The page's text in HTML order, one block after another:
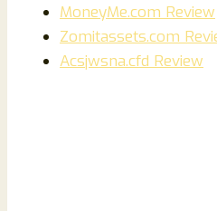
MoneyMe.com Review
Zomitassets.com
Acsjwsna.cfd Review